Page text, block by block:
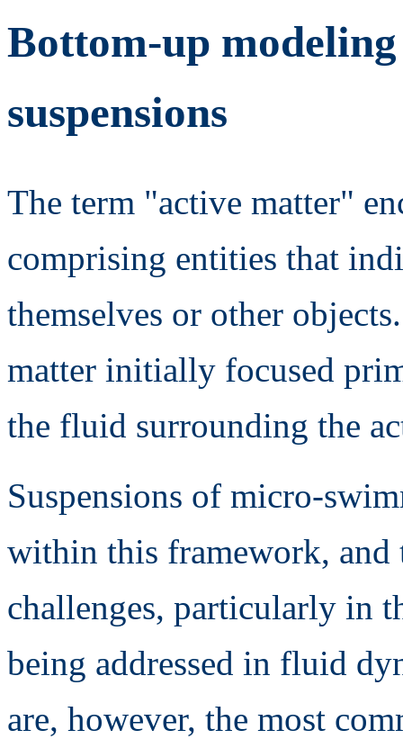
Bottom-up
suspensions
The term "active matter"
comprising entities that
themselves or other
matter initially focused
the fluid surrounding the
Suspensions of micro-
within this framework, and
challenges, particularly in
being addressed in fluid
are, however, the most